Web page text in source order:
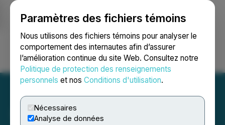
Paramètres des fichiers témoins
Nous utilisons des fichiers témoins pour analyser le
comportement des internautes afin d’assurer
l’amélioration continue du site Web. Consultez notre
Politique de protection des renseignements
personnels et nos Conditions d'utilisation.
Nécessaires
Analyse de données
Ouvrir une session Recherche English